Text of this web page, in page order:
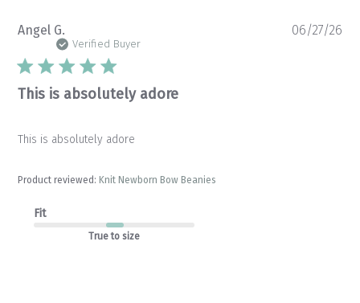
Angel G.
Verified Buyer
This is absolutely adore
This is absolutely adore
Product reviewed: Knit Newborn Bow Beanies
Fit
True to size
06/27/26